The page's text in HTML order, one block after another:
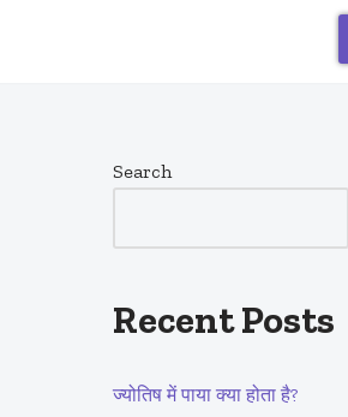
Search
Recent Posts
ज्योतिष में पाया क्या होता है?